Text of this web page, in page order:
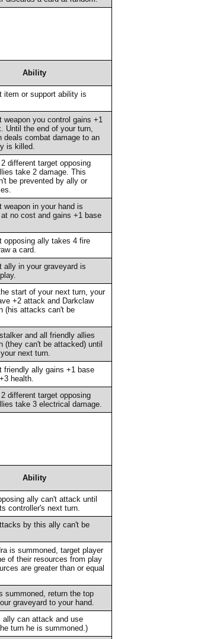
Ability
item or support ability is
weapon you control gains +1
Until the end of your turn,
deals combat damage to an
is killed.
different target opposing
take 2 damage. This
be prevented by ally or
weapon in your hand is
no cost and gains +1 base
opposing ally takes 4 fire
a card.
ally in your graveyard is
start of your next turn, your
+2 attack and Darkclaw
(his attacks can't be
and all friendly allies
(they can't be attacked) until
next turn.
friendly ally gains +1 base
health.
different target opposing
take 3 electrical damage.
Ability
ally can't attack until
controller's next turn.
by this ally can't be
is summoned, target player
of their resources from play
are greater than or equal
summoned, return the top
graveyard to your hand.
ally can attack and use
turn he is summoned.)